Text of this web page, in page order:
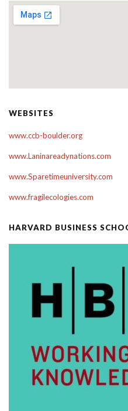
WEBSITES
www.ccb-boulder.org
www.Laninareadynations.com
www.Sparetimeuniversity.com
www.fragilecologies.com
HARVARD BUSINESS